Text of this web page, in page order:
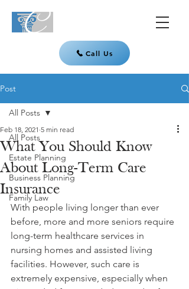
Call Us
Post
All Posts
Estate Planning
Business Planning
Family Law
All Posts
What You Should Know
About Long-Term Care
Insurance
Feb 18, 2021 5 min read
With people living longer than ever
before, more and more seniors require
long-term healthcare services in
nursing homes and assisted living
facilities. However, such care is
extremely expensive, especially when